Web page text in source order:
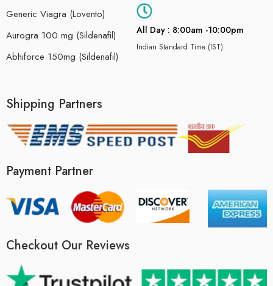
Generic Viagra (Lovento)
Aurogra 100 mg (Sildenafil)
Abhiforce 150mg (Sildenafil)
All Day : 8:00am -10:00pm
Indian Standard Time (IST)
Shipping Partners
Payment Partner
Checkout Our Reviews